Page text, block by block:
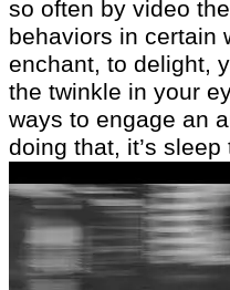
so often by video
behaviors in certain
enchant, to delight,
the twinkle in your
ways to engage an
doing that, it’s